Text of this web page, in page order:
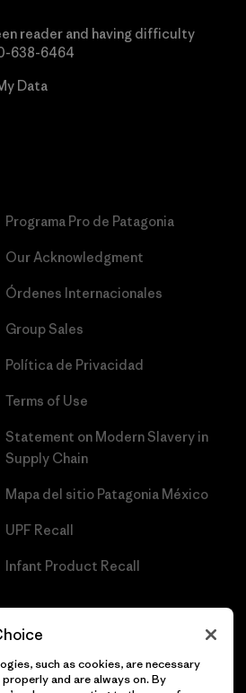
reader and having difficulty
638-6464
Data
Programa Pro de Patagonia
Our Acknowledgment
Órdenes Internacionales
Group Sales
Política de Privacidad
Terms of Use
Statement on Modern Slavery in
Supply Chain
Mapa del sitio Patagonia México
UPF Recall
Infant Product Recall
such as cookies, are necessary
and are always on. By